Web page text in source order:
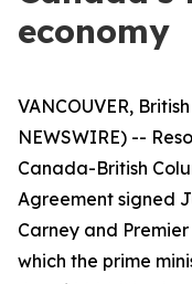
economy
VANCOUVER,
NEWSWIRE) --
Canada-British
Agreement signed
Carney and
which the prime